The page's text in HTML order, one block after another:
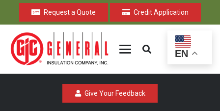
Request a Quote Credit Application
EN
Give Your Feedback